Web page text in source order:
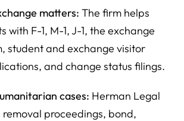
matters: The firm helps
with F-1, M-1, J-1, the exchange
student and exchange visitor
and change status filings.
cases: Herman Legal
proceedings, bond,